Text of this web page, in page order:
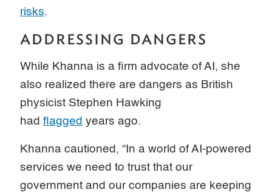
risks.
ADDRESSING DANGERS
While Khanna is a firm advocate of AI, she
also realized there are dangers as British
physicist Stephen Hawking
hadflagged years ago.
Khanna cautioned, “In a world of AI-powered
services we need to trust that our
government and our companies are keeping